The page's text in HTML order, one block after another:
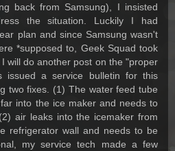
back from Samsung), I insisted
the situation. Luckily I had
plan and since Samsung wasn't
*supposed to, Geek Squad took
will do another post on the "proper
issued a service bulletin for this
two fixes. (1) The water feed tube
into the ice maker and needs to
air leaks into the icemaker from
refrigerator wall and needs to be
my service tech made a few